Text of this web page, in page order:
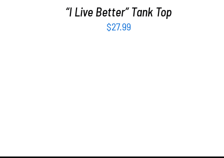
“I Live Better” Tank Top
$27.99